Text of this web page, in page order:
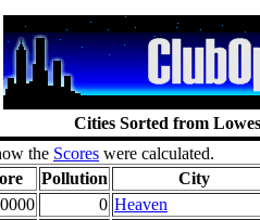
Cities Sorted from
the Scores were calculated.
Pollution
City
0 Heaven